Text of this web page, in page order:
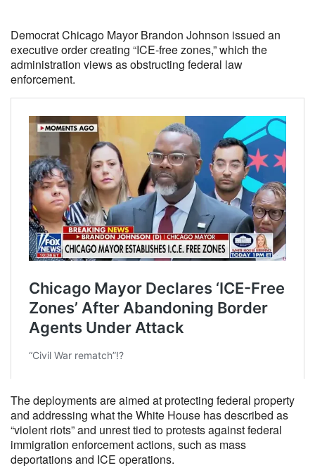
Democrat Chicago Mayor Brandon Johnson issued an
executive order creating “ICE-free zones,” which the
administration views as obstructing federal law
enforcement.
The deployments are aimed at protecting federal property
and addressing what the White House has described as
“violent riots” and unrest tied to protests against federal
immigration enforcement actions, such as mass
deportations and ICE operations.